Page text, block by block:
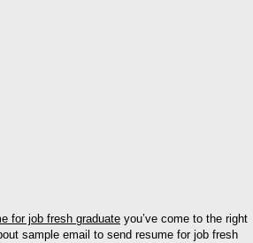
for job fresh graduate you’ve come to the right
sample email to send resume for job fresh